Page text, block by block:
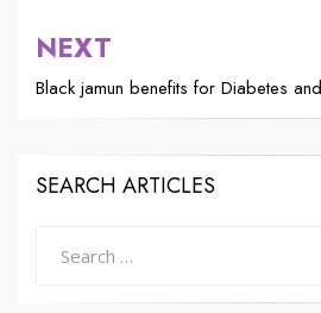
NEXT
Black jamun benefits for Diabetes
SEARCH ARTICLES